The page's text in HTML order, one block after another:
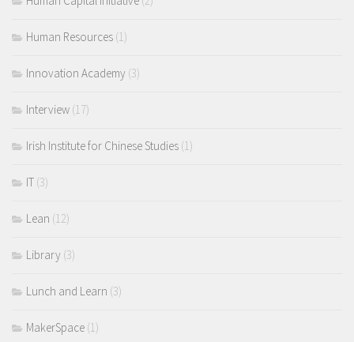
Human Resources (1)
Innovation Academy (3)
Interview (17)
Irish Institute for Chinese Studies (1)
IT (3)
Lean (12)
Library (3)
Lunch and Learn (3)
MakerSpace (1)